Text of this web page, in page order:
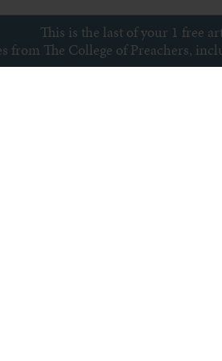
This is the last of your 1 free
from The College of Preachers,